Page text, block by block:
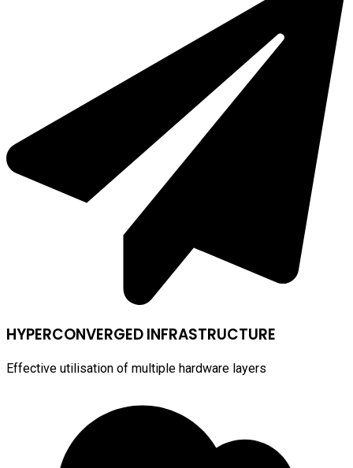
HYPERCONVERGED INFRASTRUCTURE
Effective utilisation of multiple hardware layers